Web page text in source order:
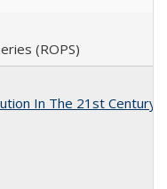
(ROPS)
In The 21st Century